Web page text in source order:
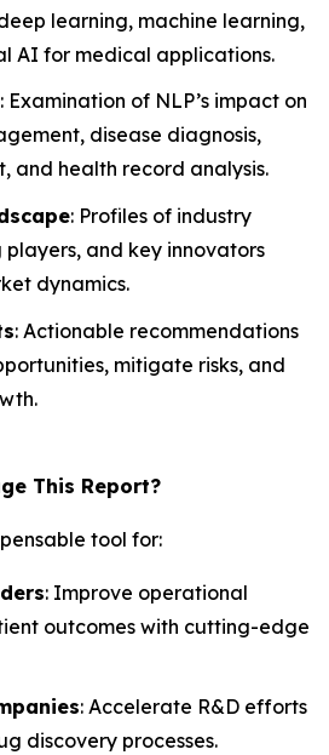
learning, machine learning,
AI for medical applications.
: Examination of NLP’s impact on
disease diagnosis,
and health record analysis.
: Profiles of industry
and key innovators
dynamics.
: Actionable recommendations
mitigate risks, and
This Report?
tool for:
: Improve operational
outcomes with cutting-edge
: Accelerate R&D efforts
discovery processes.